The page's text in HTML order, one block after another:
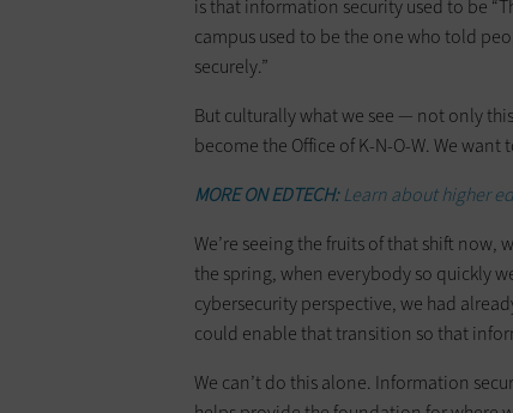
is that information security used to be
campus used to be the one who told
securely.”
But culturally what we see — not only
become the Office of K-N-O-W. We want
MORE ON EDTECH:Learn about higher
We’re seeing the fruits of that shift now,
the spring, when everybody so quickly
cybersecurity perspective, we had
could enable that transition so that
We can’t do this alone. Information